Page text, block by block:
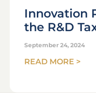
Innovation
the R&D
September 24, 2024
READ MORE >